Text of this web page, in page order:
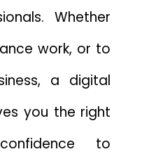
Whether
work, or to
a digital
you the right
to